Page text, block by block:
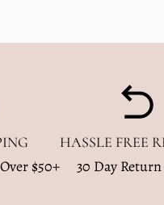
$50+
HASSLE FREE
30 Day